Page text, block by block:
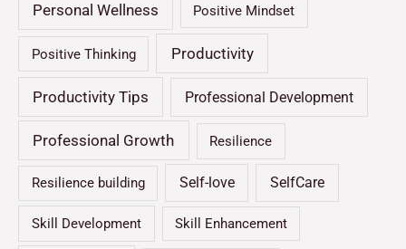
Personal Wellness Positive Mindset
Positive Thinking Productivity
Productivity Tips Professional Development
Professional Growth Resilience
Resilience building Self-love SelfCare
Skill Development Skill Enhancement